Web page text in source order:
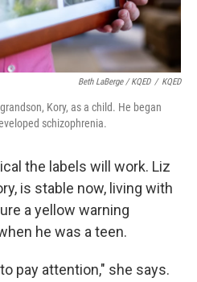
Beth LaBerge / KQED / KQED
Kory, as a child. He began
schizophrenia.
the labels will work. Liz
is stable now, living with
a yellow warning
he was a teen.
pay attention," she says.